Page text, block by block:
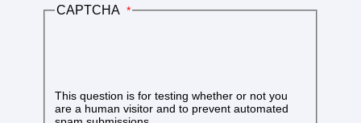
CAPTCHA
This question is for testing whether or not you
are a human visitor and to prevent automated